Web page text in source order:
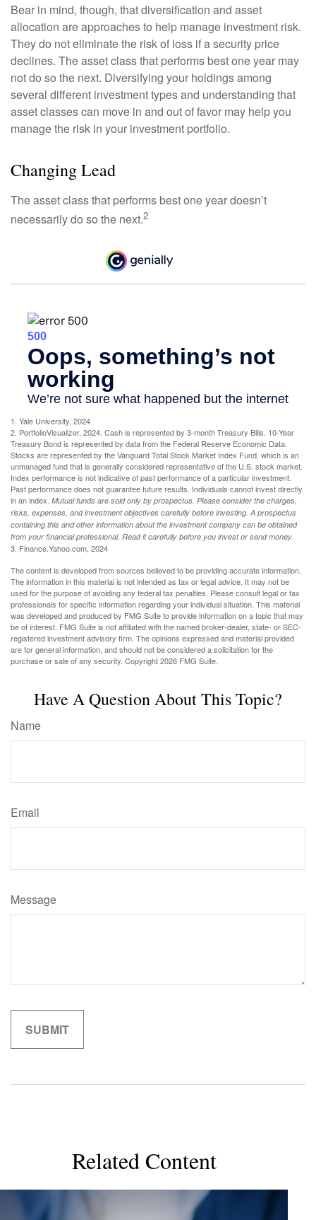
Bear in mind, though, that diversification and asset
allocation are approaches to help manage investment risk.
They do not eliminate the risk of loss if a security price
declines. The asset class that performs best one year may
not do so the next. Diversifying your holdings among
several different investment types and understanding that
asset classes can move in and out of favor may help you
manage the risk in your investment portfolio.
Changing Lead
The asset class that performs best one year doesn’t
necessarily do so the next.2
1. Yale University, 2024
2. PortfolioVisualizer, 2024. Cash is represented by 3-month Treasury Bills. 10-Year
Treasury Bond is represented by data from the Federal Reserve Economic Data.
Stocks are represented by the Vanguard Total Stock Market Index Fund, which is an
unmanaged fund that is generally considered representative of the U.S. stock market.
Index performance is not indicative of past performance of a particular investment.
Past performance does not guarantee future results. Individuals cannot invest directly
in an index. Mutual funds are sold only by prospectus. Please consider the charges,
risks, expenses, and investment objectives carefully before investing. A prospectus
containing this and other information about the investment company can be obtained
from your financial professional. Read it carefully before you invest or send money.
3. Finance.Yahoo.com, 2024
The content is developed from sources believed to be providing accurate information.
The information in this material is not intended as tax or legal advice. It may not be
used for the purpose of avoiding any federal tax penalties. Please consult legal or tax
professionals for specific information regarding your individual situation. This material
was developed and produced by FMG Suite to provide information on a topic that may
be of interest. FMG Suite is not affiliated with the named broker-dealer, state- or SEC-
registered investment advisory firm. The opinions expressed and material provided
are for general information, and should not be considered a solicitation for the
purchase or sale of any security. Copyright2026 FMG Suite.
Have A Question About This Topic?
Name
Email
Message
Related Content